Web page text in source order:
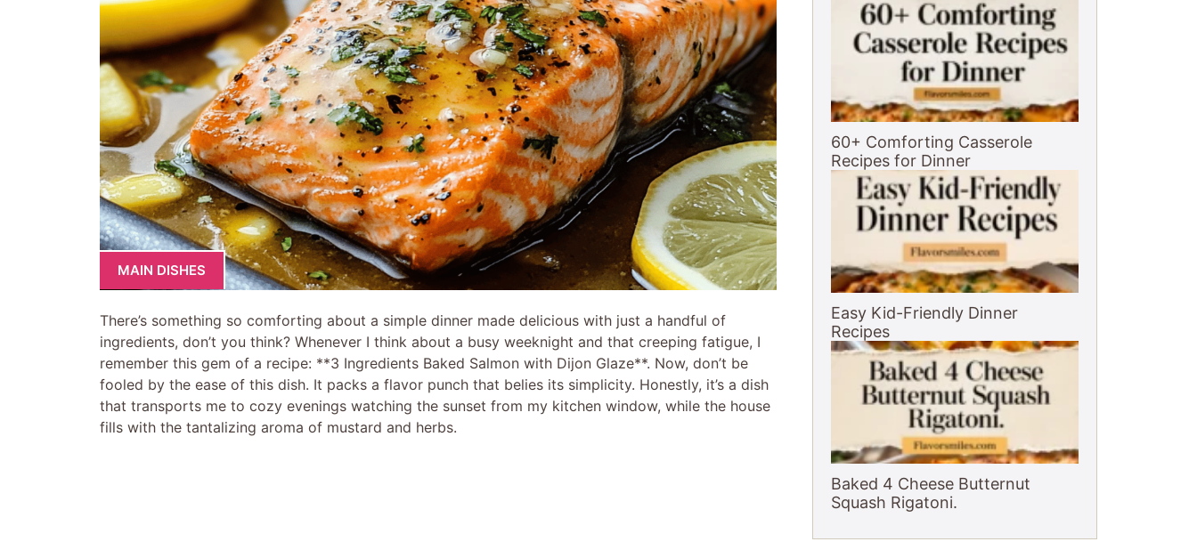
MAIN DISHES
There’s something so comforting about a simple dinner made delicious with just a handful of
ingredients, don’t you think? Whenever I think about a busy weeknight and that creeping fatigue, I
remember this gem of a recipe: **3 Ingredients Baked Salmon with Dijon Glaze**. Now, don’t be
fooled by the ease of this dish. It packs a flavor punch that belies its simplicity. Honestly, it’s a dish
that transports me to cozy evenings watching the sunset from my kitchen window, while the house
fills with the tantalizing aroma of mustard and herbs.
60+ Comforting Casserole
Recipes for Dinner
Easy Kid-Friendly Dinner
Recipes
Baked 4 Cheese Butternut
Squash Rigatoni.